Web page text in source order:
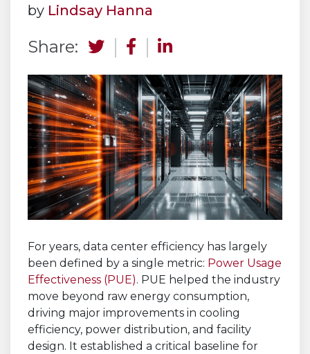
by Lindsay Hanna
Share:
For years, data center efficiency has largely
been defined by a single metric: Power Usage
Effectiveness (PUE). PUE helped the industry
move beyond raw energy consumption,
driving major improvements in cooling
efficiency, power distribution, and facility
design. It established a critical baseline for